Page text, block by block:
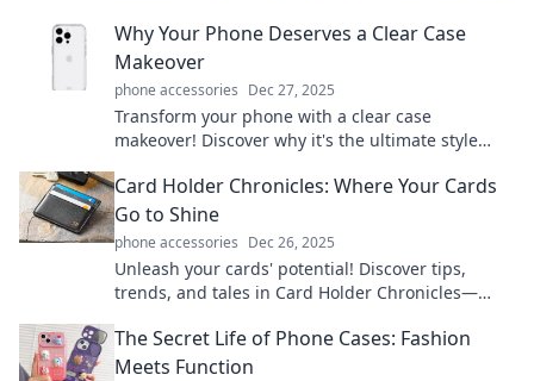
Why Your Phone Deserves a Clear Case
Makeover
phone accessories Dec 27, 2025
Transform your phone with a clear case
makeover! Discover why it's the ultimate style
Card Holder Chronicles: Where Your Cards
Go to Shine
phone accessories Dec 26, 2025
Unleash your cards' potential! Discover tips,
trends, and tales in Card Holder Chronicles—
The Secret Life of Phone Cases: Fashion
Meets Function